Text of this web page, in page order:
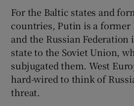
Show
For the Baltic states and
countries, Putin is a former
and the Russian Federation
state to the Soviet Union,
subjugated them. West
hard-wired to think of
threat.